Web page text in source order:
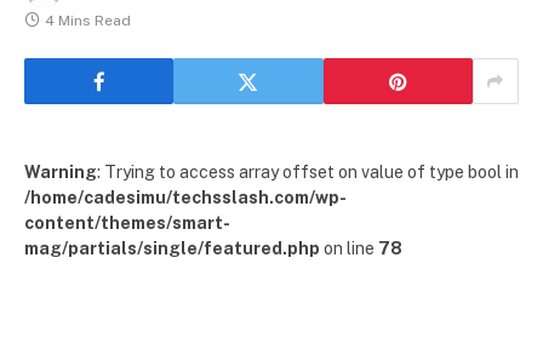
4 Mins Read
Warning: Trying to access array offset on value of type bool in
/home/cadesimu/techsslash.com/wp-
content/themes/smart-
mag/partials/single/featured.php on line 78